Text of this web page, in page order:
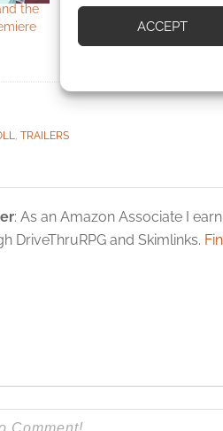
devices based on
ACCEPT
the
What if an anime did
the Beast? Sacrificial
the King of Beasts
, TRAILERS
: As an Amazon Associate I
DriveThruRPG and Skimlinks.